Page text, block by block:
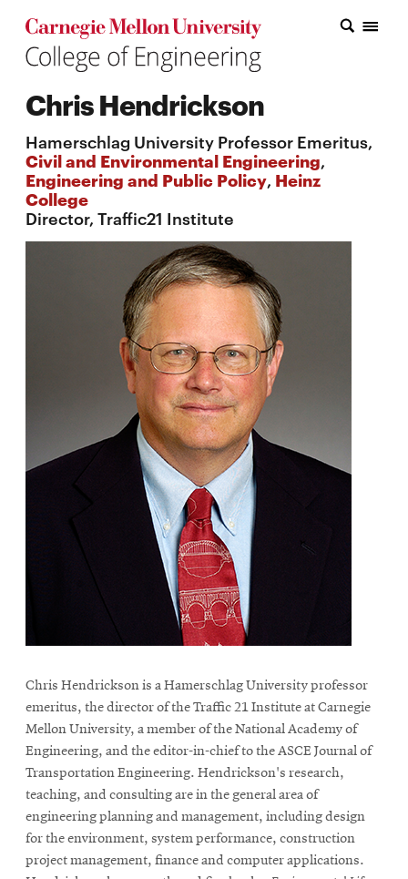
Carnegie Mellon College of Engineering Home Page
Carnegie Mellon College of Engineering Home Page
Research
Education
Industry
Innovation
Alumni
Staff
Directory
Map
SEARCH
Chris Hendrickson
Hamerschlag University Professor Emeritus,
Civil and Environmental Engineering,
Engineering and Public Policy, Heinz
College
Director, Traffic21 Institute
Chris Hendrickson is a Hamerschlag University professor
emeritus, the director of the Traffic 21 Institute at Carnegie
Mellon University, a member of the National Academy of
Engineering, and the editor-in-chief to the ASCE Journal of
Transportation Engineering. Hendrickson's research,
teaching, and consulting are in the general area of
engineering planning and management, including design
for the environment, system performance, construction
project management, finance and computer applications.